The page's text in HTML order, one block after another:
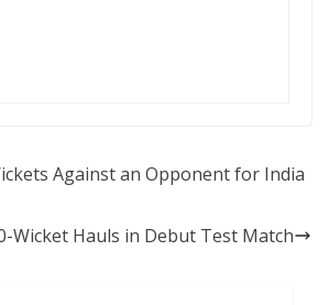
Against an Opponent for India
Wicket Hauls in Debut Test Match